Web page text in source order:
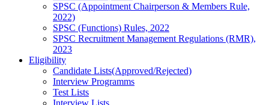
SPSC (Appointment Chairperson & Members Rule,
2022)
SPSC (Functions) Rules, 2022
SPSC Recruitment Management Regulations (RMR),
2023
Eligibility
Candidate Lists(Approved/Rejected)
Interview Programms
Test Lists
Interview Lists